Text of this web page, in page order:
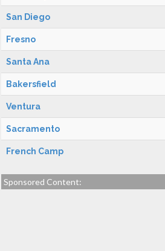
San Diego
Fresno
Santa Ana
Bakersfield
Ventura
Sacramento
French Camp
Sponsored Content: